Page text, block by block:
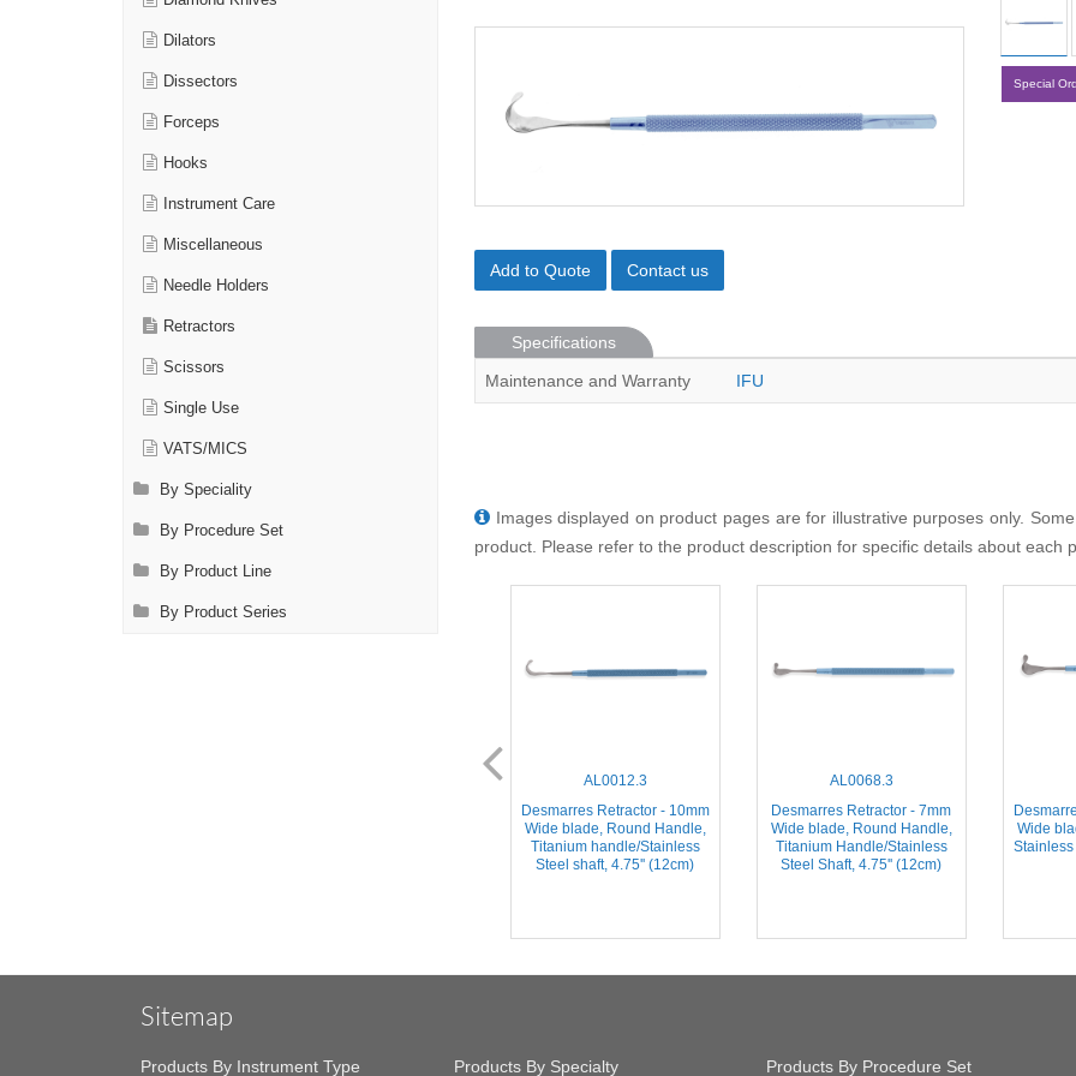
Dilators
Dissectors
Forceps
Hooks
Instrument Care
Miscellaneous
Needle Holders
Retractors
Scissors
Single Use
VATS/MICS
By Speciality
By Procedure Set
By Product Line
By Product Series
Add to Quote Contact us
Special
Specifications
Maintenance and Warranty
IFU
Images displayed on product pages are for illustrative purposes only.
product. Please refer to the product description for specific details about each
AL0012.3
Desmarres Retractor - 10mm
Wide blade, Round Handle,
Titanium handle/Stainless
Steel shaft, 4.75'' (12cm)
AL0068.3
Desmarres Retractor - 7mm
Wide blade, Round Handle,
Titanium Handle/Stainless
Steel Shaft, 4.75'' (12cm)
Wide
Sitemap
Products By Instrument Type Products By Specialty Products By Procedure Set